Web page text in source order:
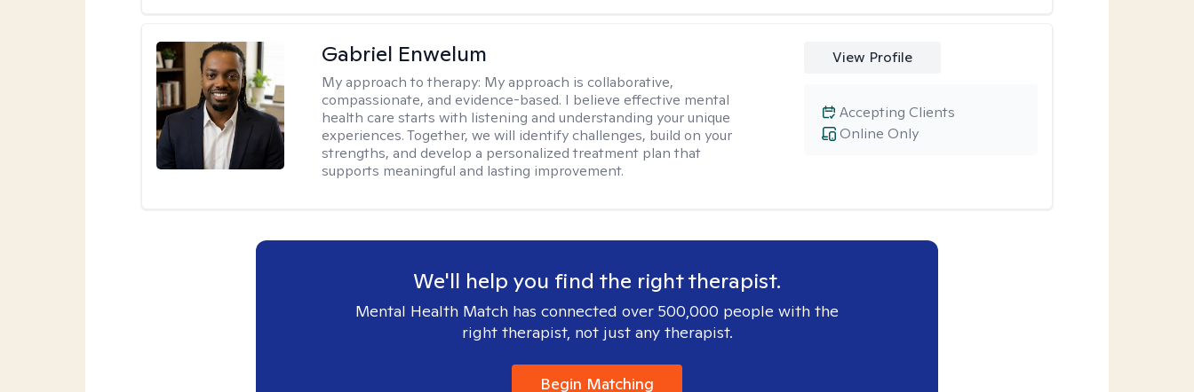
Gabriel Enwelum
My approach to therapy: My approach is collaborative,
compassionate, and evidence-based. I believe effective mental
health care starts with listening and understanding your unique
experiences. Together, we will identify challenges, build on your
strengths, and develop a personalized treatment plan that
supports meaningful and lasting improvement.
View Profile
Online Only
Accepting Clients
We'll help you find the right therapist.
Mental Health Match has connected over 500,000 people with the
right therapist, not just any therapist.
Begin Matching